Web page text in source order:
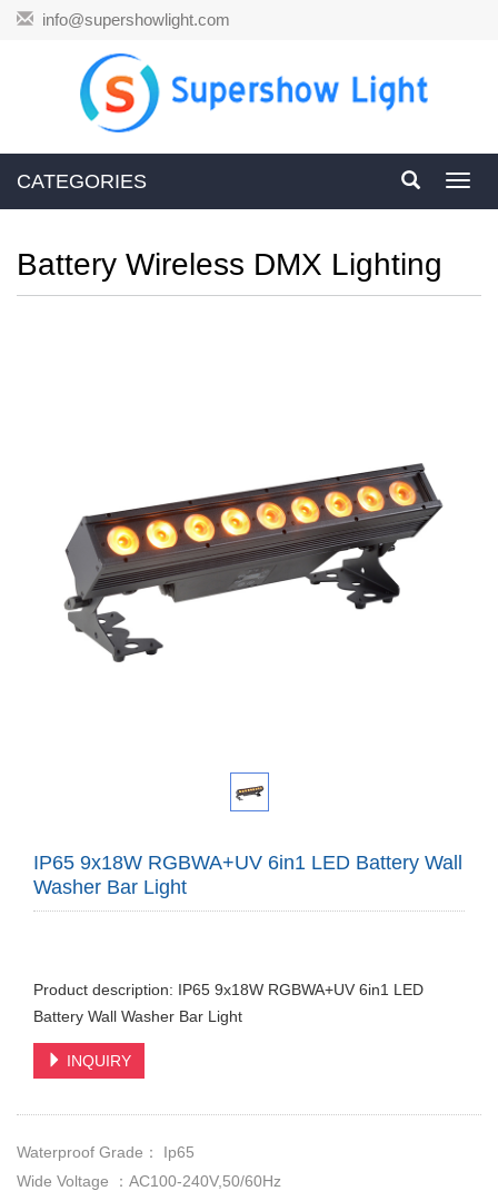
info@supershowlight.com
CATEGORIES
Battery Wireless DMX Lighting
IP65 9x18W RGBWA+UV 6in1 LED Battery Wall
Washer Bar Light
Product description: IP65 9x18W RGBWA+UV 6in1 LED
Battery Wall Washer Bar Light
INQUIRY
Waterproof Grade： Ip65
Wide Voltage ：AC100-240V,50/60Hz